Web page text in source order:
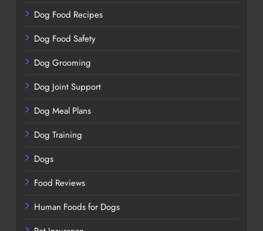
Dog Food Recipes
Dog Food Safety
Dog Grooming
Dog Joint Support
Dog Meal Plans
Dog Training
Dogs
Food Reviews
Human Foods for Dogs